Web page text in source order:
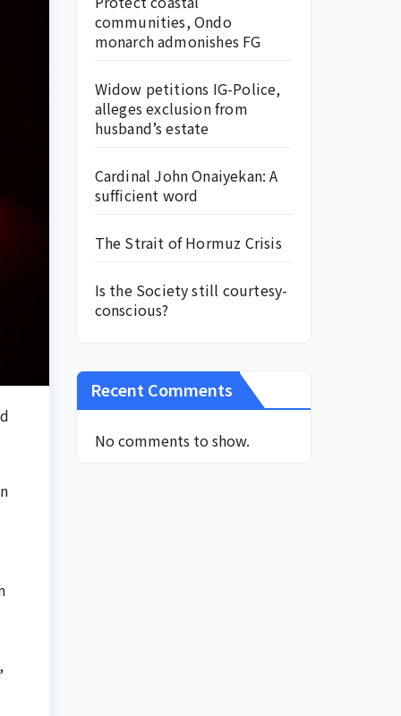
communities, Ondo
monarch admonishes FG
Widow petitions IG-Police,
alleges exclusion from
husband’s estate
Cardinal John Onaiyekan: A
sufficient word
The Strait of Hormuz Crisis
Is the Society still courtesy-
conscious?
Recent Comments
No comments to show.